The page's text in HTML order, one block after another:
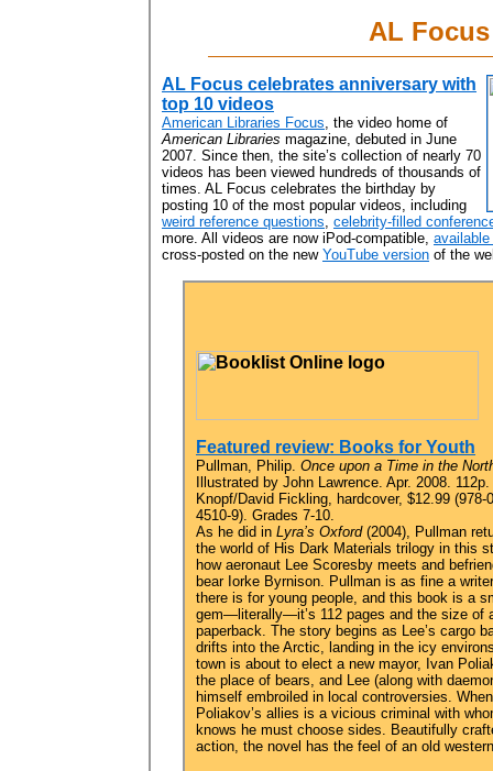
AL Focus
AL Focus celebrates anniversary with
top 10 videos
American Libraries Focus, the video home of
American Libraries magazine, debuted in June
2007. Since then, the site’s collection of nearly 70
videos has been viewed hundreds of thousands of
times. AL Focus celebrates the birthday by
posting 10 of the most popular videos, including
weird reference questions, celebrity-filled
more. All videos are now iPod-compatible,
cross-posted on the new YouTube version of the
Featured review: Books for Youth
Pullman, Philip. Once upon a Time in the
Illustrated by John Lawrence. Apr. 2008. 112p.
Knopf/David Fickling, hardcover, $12.99 (978-
4510-9). Grades 7-10.
As he did in Lyra’s Oxford(2004), Pullman
the world of His Dark Materials trilogy in this
how aeronaut Lee Scoresby meets and
bear Iorke Byrnison. Pullman is as fine a
there is for young people, and this book is a
gem—literally—it’s 112 pages and the size of
paperback. The story begins as Lee’s cargo
drifts into the Arctic, landing in the icy
town is about to elect a new mayor, Ivan
the place of bears, and Lee (along with
himself embroiled in local controversies.
Poliakov’s allies is a vicious criminal with
knows he must choose sides. Beautifully
action, the novel has the feel of an old